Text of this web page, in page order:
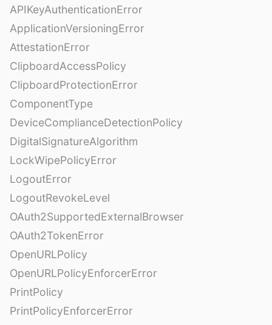
APIKeyAuthenticationError
ApplicationVersioningError
AttestationError
ClipboardAccessPolicy
ClipboardProtectionError
ComponentType
DeviceComplianceDetectionPolicy
DigitalSignatureAlgorithm
LockWipePolicyError
LogoutError
LogoutRevokeLevel
OAuth2SupportedExternalBrowser
OAuth2TokenError
OpenURLPolicy
OpenURLPolicyEnforcerError
PrintPolicy
PrintPolicyEnforcerError